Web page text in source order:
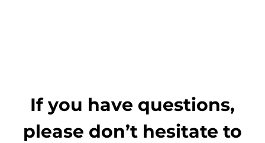
If you have questions,
please don’t hesitate to